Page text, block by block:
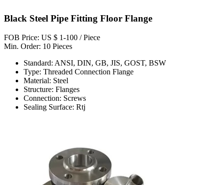
Black Steel Pipe Fitting Floor Flange
FOB Price: US $ 1-100 / Piece
Min. Order: 10 Pieces
Standard: ANSI, DIN, GB, JIS, GOST, BSW
Type: Threaded Connection Flange
Material: Steel
Structure: Flanges
Connection: Screws
Sealing Surface: Rtj